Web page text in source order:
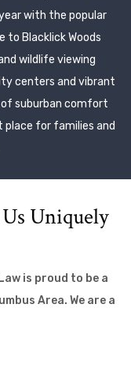
with the popular
to Blacklick Woods
wildlife viewing
centers and vibrant
of suburban comfort
for families and
Uniquely
is proud to be a
Area. We are a